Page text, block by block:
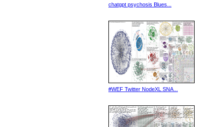
chatgpt psychosis Blues...
#WEF Twitter NodeXL SNA...